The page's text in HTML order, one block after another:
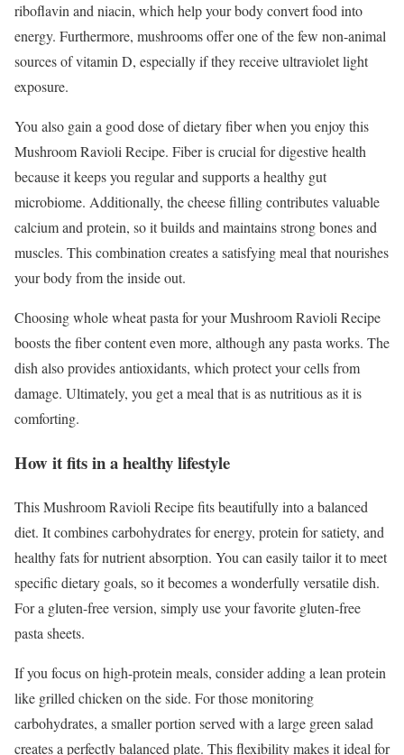
riboflavin and niacin, which help your body convert food into
energy. Furthermore, mushrooms offer one of the few non-animal
sources of vitamin D, especially if they receive ultraviolet light
exposure.
You also gain a good dose of dietary fiber when you enjoy this
Mushroom Ravioli Recipe. Fiber is crucial for digestive health
because it keeps you regular and supports a healthy gut
microbiome. Additionally, the cheese filling contributes valuable
calcium and protein, so it builds and maintains strong bones and
muscles. This combination creates a satisfying meal that nourishes
your body from the inside out.
Choosing whole wheat pasta for your Mushroom Ravioli Recipe
boosts the fiber content even more, although any pasta works. The
dish also provides antioxidants, which protect your cells from
damage. Ultimately, you get a meal that is as nutritious as it is
comforting.
How it fits in a healthy lifestyle
This Mushroom Ravioli Recipe fits beautifully into a balanced
diet. It combines carbohydrates for energy, protein for satiety, and
healthy fats for nutrient absorption. You can easily tailor it to meet
specific dietary goals, so it becomes a wonderfully versatile dish.
For a gluten-free version, simply use your favorite gluten-free
pasta sheets.
If you focus on high-protein meals, consider adding a lean protein
like grilled chicken on the side. For those monitoring
carbohydrates, a smaller portion served with a large green salad
creates a perfectly balanced plate. This flexibility makes it ideal for